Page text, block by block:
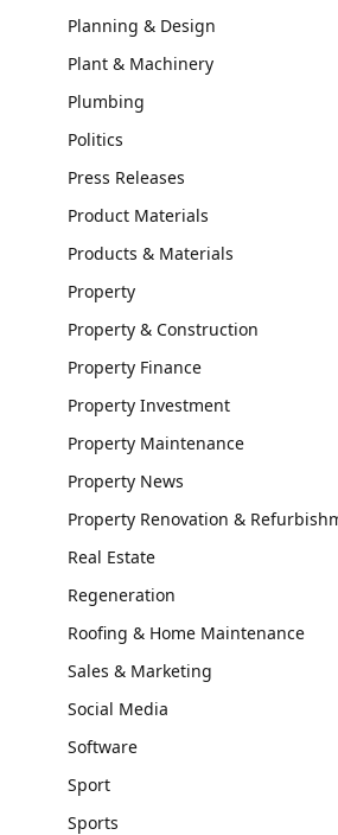
Planning & Design
Plant & Machinery
Plumbing
Politics
Press Releases
Product Materials
Products & Materials
Property
Property & Construction
Property Finance
Property Investment
Property Maintenance
Property News
Property Renovation &
Real Estate
Regeneration
Roofing & Home Maintenance
Sales & Marketing
Social Media
Software
Sport
Sports